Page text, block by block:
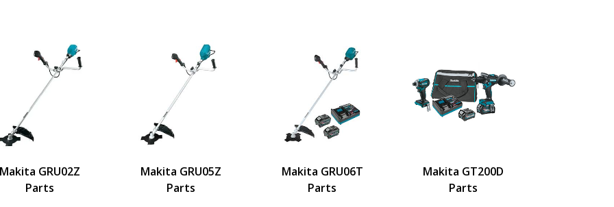
Makita GRU02Z
Parts
Makita GRU05Z
Parts
Makita GRU06T
Parts
Makita GT200D
Parts